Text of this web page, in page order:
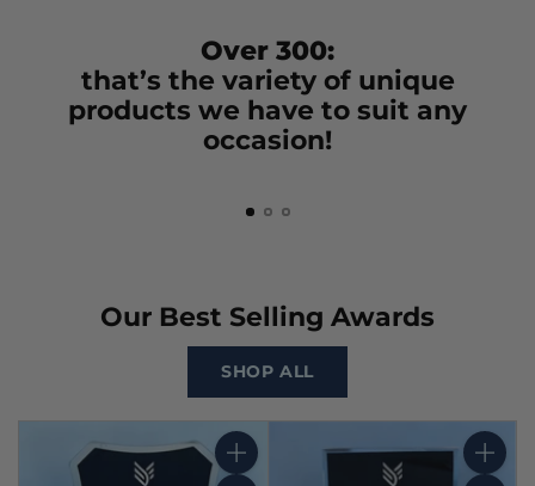
Over 300:
that’s the variety of unique
products we have to suit any
occasion!
Our Best Selling Awards
SHOP ALL
Quantity